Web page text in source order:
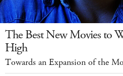
The Best New Movies to
High
Towards an Expansion of the